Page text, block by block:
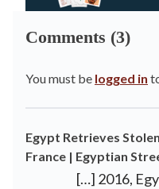
Comments (3)
You must be logged in
Egypt Retrieves
France | Egyptian
[…] 2016,